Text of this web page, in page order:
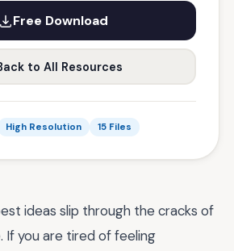
Free Download
to All Resources
High Resolution 15 Files
ideas slip through the cracks of
If you are tired of feeling